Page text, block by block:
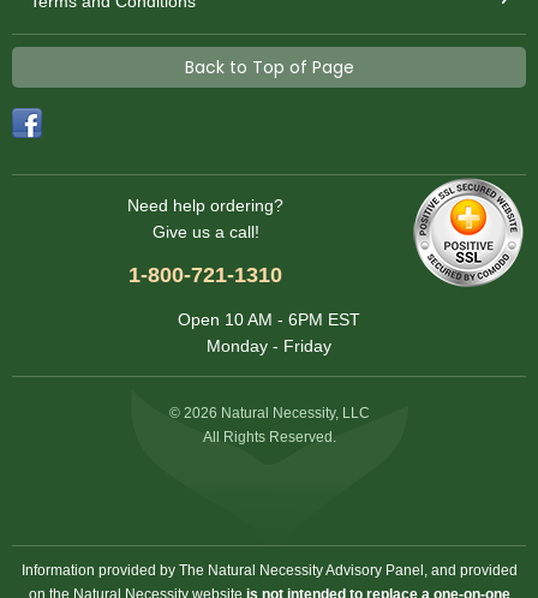
Back to Top of Page
Need help ordering?
Give us a call!
1-800-721-1310
Open 10 AM - 6PM EST
Monday - Friday
© 2026 Natural Necessity, LLC
All Rights Reserved.
Information provided by The Natural Necessity Advisory Panel, and provided
on the Natural Necessity website is not intended to replace a one-on-one